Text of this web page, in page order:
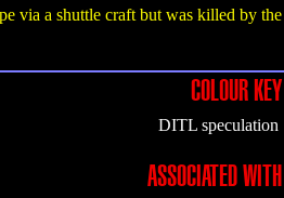
via a shuttle craft but was killed by the
COLOUR KEY
DITL speculation
ASSOCIATED WITH